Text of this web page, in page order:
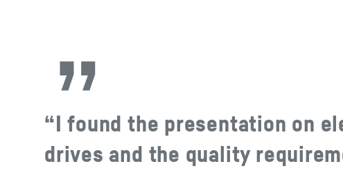
“I found the presentation on
drives and the quality